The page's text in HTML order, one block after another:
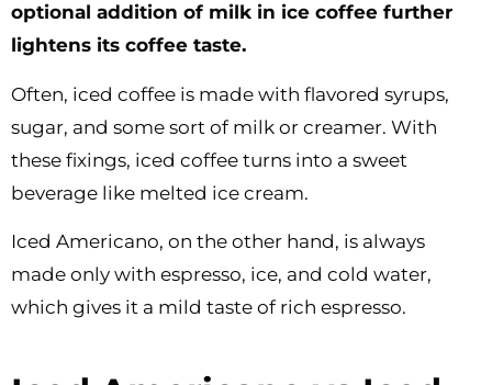
optional addition of milk in ice coffee further
lightens its coffee taste.
Often, iced coffee is made with flavored syrups,
sugar, and some sort of milk or creamer. With
these fixings, iced coffee turns into a sweet
beverage like melted ice cream.
Iced Americano, on the other hand, is always
made only with espresso, ice, and cold water,
which gives it a mild taste of rich espresso.